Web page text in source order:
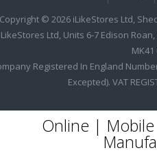
Copyright © 2026 iLikeStores Ltd,
Ltd, Units 6-7 Edison
MK41
Registered In England
Excepted). VAT
Online |